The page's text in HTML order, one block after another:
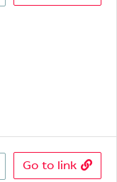
Go to link